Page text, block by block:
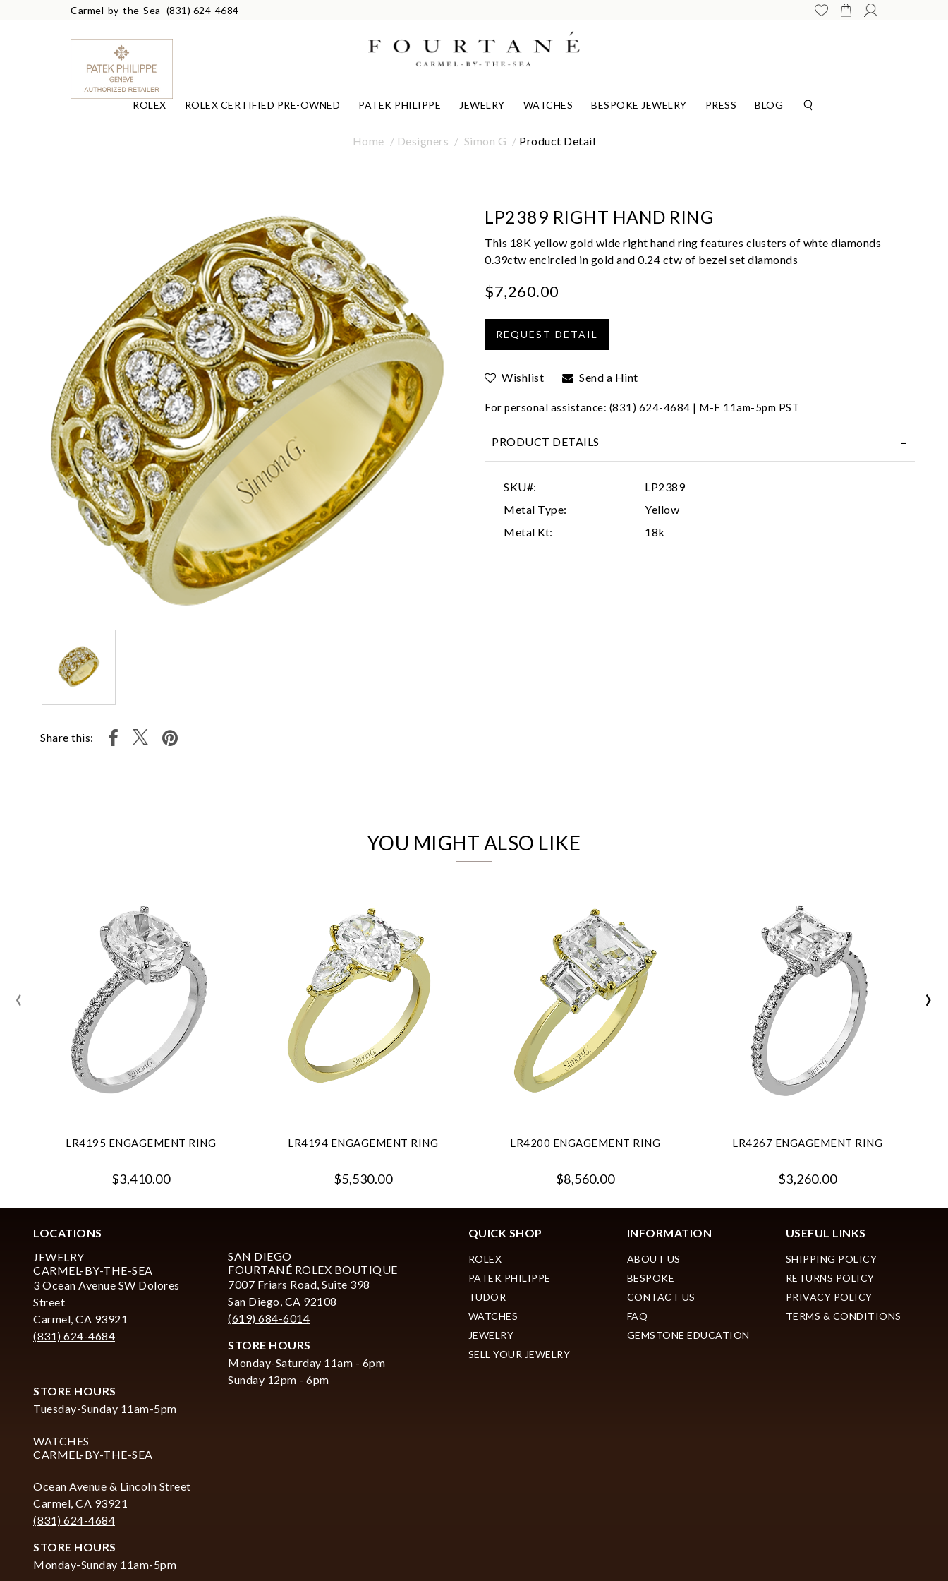
Carmel-by-the-Sea (831) 624-4684
ROLEX ROLEX CERTIFIED PRE-OWNED PATEK PHILIPPE JEWELRY WATCHES BESPOKE JEWELRY PRESS BLOG
Home Designers Simon G Product Detail
Share this:
LP2389 RIGHT HAND RING
This 18K yellow gold wide right hand ring features clusters of whte diamonds
0.39ctw encircled in gold and 0.24 ctw of bezel set diamonds
$7,260.00
Wishlist Send a Hint
For personal assistance: (831) 624-4684 | M-F 11am-5pm PST
PRODUCT DETAILS
SKU#:
LP2389
Metal Type:
Yellow
Metal Kt:
18k
YOU MIGHT ALSO LIKE
LR4195 ENGAGEMENT RING
$3,410.00
LR4194 ENGAGEMENT RING
$5,530.00
LR4200 ENGAGEMENT RING
$8,560.00
LR4267 ENGAGEMENT RING
$3,260.00
‹ ›
Marketing
LOCATIONS
JEWELRY
CARMEL-BY-THE-SEA
3 Ocean Avenue SW Dolores
Street
Carmel, CA 93921
(831) 624-4684
STORE HOURS
Tuesday-Sunday 11am-5pm
WATCHES
CARMEL-BY-THE-SEA
Ocean Avenue & Lincoln Street
Carmel, CA 93921
(831) 624-4684
STORE HOURS
Monday-Sunday 11am-5pm
SAN DIEGO
FOURTANÉ ROLEX BOUTIQUE
7007 Friars Road, Suite 398
San Diego, CA 92108
(619) 684-6014
STORE HOURS
Monday-Saturday 11am - 6pm
Sunday 12pm - 6pm
QUICK SHOP
ROLEX
PATEK PHILIPPE
TUDOR
WATCHES
JEWELRY
SELL YOUR JEWELRY
INFORMATION
ABOUT US
BESPOKE
CONTACT US
FAQ
GEMSTONE EDUCATION
USEFUL LINKS
SHIPPING POLICY
RETURNS POLICY
PRIVACY POLICY
TERMS & CONDITIONS